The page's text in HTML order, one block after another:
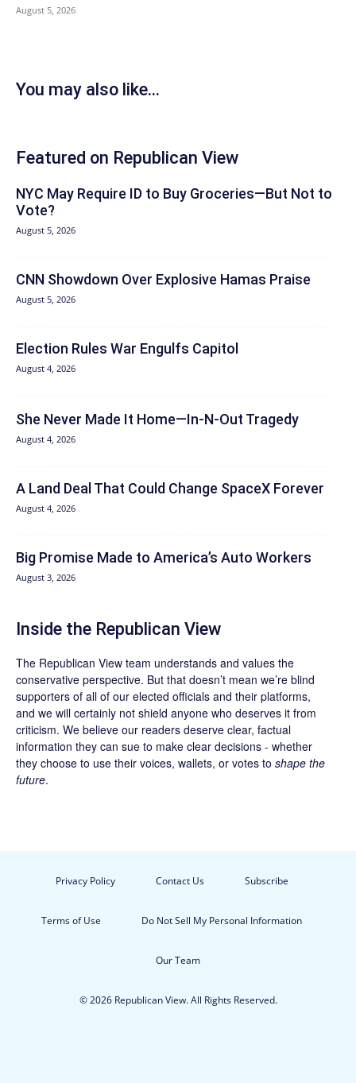
August 5, 2026
You may also like...
Featured on Republican View
NYC May Require ID to Buy Groceries—But Not to
Vote?
August 5, 2026
CNN Showdown Over Explosive Hamas Praise
August 5, 2026
Election Rules War Engulfs Capitol
August 4, 2026
She Never Made It Home—In-N-Out Tragedy
August 4, 2026
A Land Deal That Could Change SpaceX Forever
August 4, 2026
Big Promise Made to America’s Auto Workers
August 3, 2026
Inside the Republican View
The Republican View team understands and values the
conservative perspective. But that doesn’t mean we’re blind
supporters of all of our elected officials and their platforms,
and we will certainly not shield anyone who deserves it from
criticism. We believe our readers deserve clear, factual
information they can sue to make clear decisions - whether
they choose to use their voices, wallets, or votes to shape the
future.
Privacy Policy Contact Us Subscribe
Terms of Use Do Not Sell My Personal Information
Our Team
© 2026 Republican View. All Rights Reserved.